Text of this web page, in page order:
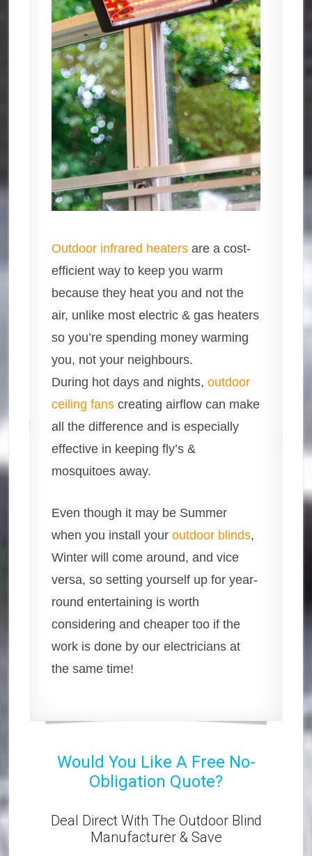
Outdoor infrared heaters are a cost-
efficient way to keep you warm
because they heat you and not the
air, unlike most electric & gas heaters
so you’re spending money warming
you, not your neighbours.
During hot days and nights,outdoor
ceiling fans creating airflow can make
all the difference and is especially
effective in keeping fly’s &
mosquitoes away.
Even though it may be Summer
when you install youroutdoor blinds,
Winter will come around, and vice
versa, so setting yourself up for year-
round entertaining is worth
considering and cheaper too if the
work is done by our electricians at
the same time!
Would You Like A Free No-
Obligation Quote?
Deal Direct With The Outdoor Blind
Manufacturer & Save